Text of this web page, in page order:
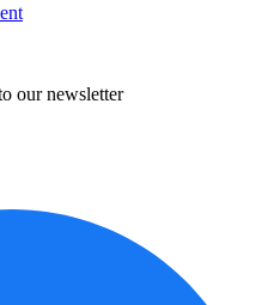
our newsletter